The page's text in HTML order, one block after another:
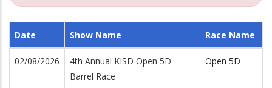
Date Show Name Race Name
02/08/2026
4th Annual KISD Open 5D
Barrel Race
Open 5D